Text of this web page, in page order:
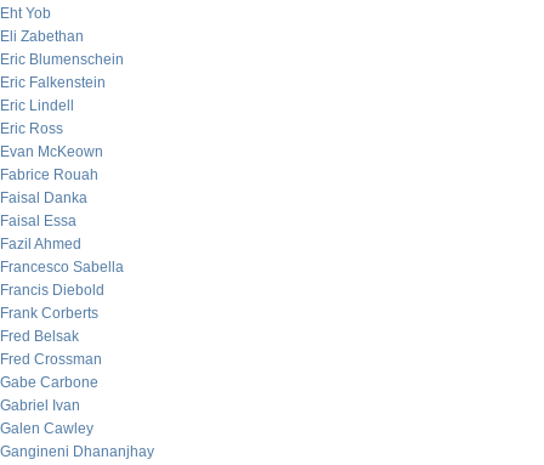
Eht Yob
Eli Zabethan
Eric Blumenschein
Eric Falkenstein
Eric Lindell
Eric Ross
Evan McKeown
Fabrice Rouah
Faisal Danka
Faisal Essa
Fazil Ahmed
Francesco Sabella
Francis Diebold
Frank Corberts
Fred Belsak
Fred Crossman
Gabe Carbone
Gabriel Ivan
Galen Cawley
Gangineni Dhananjhay